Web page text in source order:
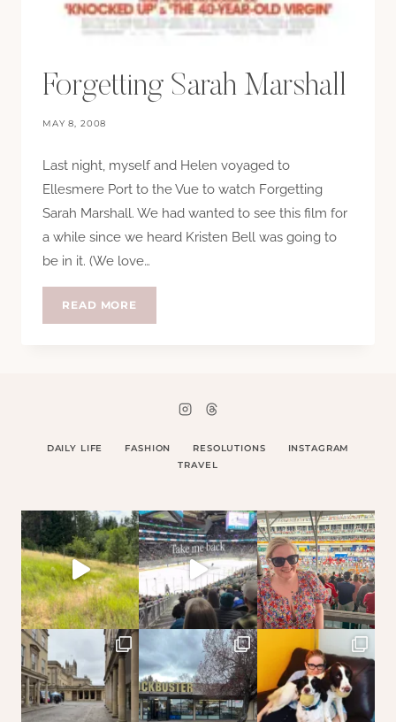
Forgetting Sarah Marshall
MAY 8, 2008
Last night, myself and Helen voyaged to
Ellesmere Port to the Vue to watch Forgetting
Sarah Marshall. We had wanted to see this film for
a while since we heard Kristen Bell was going to
be in it. (We love…
READ MORE
DAILY LIFE FASHION RESOLUTIONS
INSTAGRAM
TRAVEL